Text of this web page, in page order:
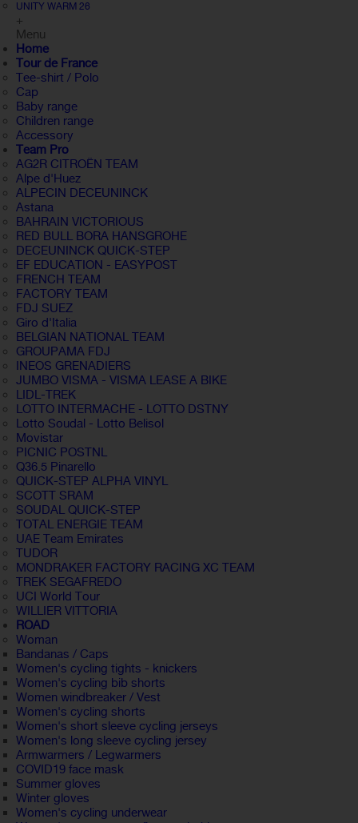
UNITY WARM 26
+
Menu
Home
Tour de France
Tee-shirt / Polo
Cap
Baby range
Children range
Accessory
Team Pro
AG2R CITROËN TEAM
Alpe d'Huez
ALPECIN DECEUNINCK
Astana
BAHRAIN VICTORIOUS
RED BULL BORA HANSGROHE
DECEUNINCK QUICK-STEP
EF EDUCATION - EASYPOST
FRENCH TEAM
FACTORY TEAM
FDJ SUEZ
Giro d'Italia
BELGIAN NATIONAL TEAM
GROUPAMA FDJ
INEOS GRENADIERS
JUMBO VISMA - VISMA LEASE A BIKE
LIDL-TREK
LOTTO INTERMACHE - LOTTO DSTNY
Lotto Soudal - Lotto Belisol
Movistar
PICNIC POSTNL
Q36.5 Pinarello
QUICK-STEP ALPHA VINYL
SCOTT SRAM
SOUDAL QUICK-STEP
TOTAL ENERGIE TEAM
UAE Team Emirates
TUDOR
MONDRAKER FACTORY RACING XC TEAM
TREK SEGAFREDO
UCI World Tour
WILLIER VITTORIA
ROAD
Woman
Bandanas / Caps
Women's cycling tights - knickers
Women's cycling bib shorts
Women windbreaker / Vest
Women's cycling shorts
Women's short sleeve cycling jerseys
Women's long sleeve cycling jersey
Armwarmers / Legwarmers
COVID19 face mask
Summer gloves
Winter gloves
Women's cycling underwear